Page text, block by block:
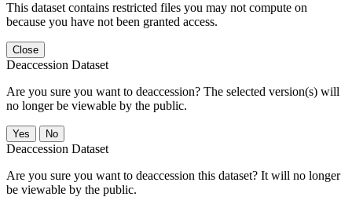
This dataset contains restricted files you may not compute on
because you have not been granted access.
Close
Deaccession Dataset
Are you sure you want to deaccession? The selected version(s) will
no longer be viewable by the public.
No
Deaccession Dataset
Are you sure you want to deaccession this dataset? It will no longer
be viewable by the public.